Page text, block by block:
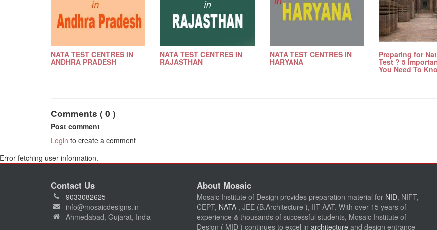
NATA TEST CENTRES IN
ANDHRA PRADESH
NATA TEST CENTRES IN
RAJASTHAN
NATA TEST CENTRES IN
HARYANA
Preparing for
Test ? 5
You Need To
Comments ( 0 )
Post comment
Login to create a comment
Error fetching user information.
Contact Us
9033082625
info@mosaicdesigns.in
Ahmedabad, Gujarat, India
About Mosaic
Mosaic Institute of Design provides preparation material for NID, NIFT,
CEPT, NATA , JEE (B.Architecture ), IIT-AAT. With over 15 years of
experience & thousands of successful students, Mosaic Institute of
Design ( MID ) continues to excel in architecture and design entrance